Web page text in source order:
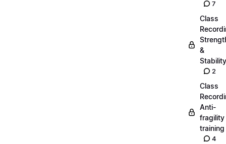
7
Class
&
Stability
2
Class
Anti-
fragility
training
4